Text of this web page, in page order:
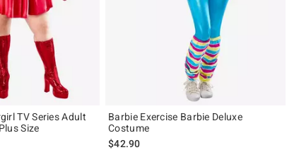
TV Series Adult
Size
Barbie Exercise Barbie Deluxe
Costume
$42.90